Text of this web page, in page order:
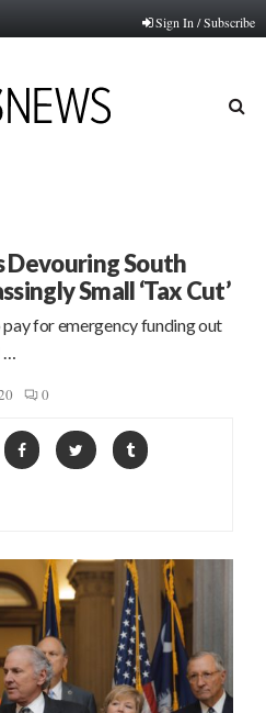
Sign In / Subscribe
Devouring South
Small ‘Tax Cut’
for emergency funding out
…
0